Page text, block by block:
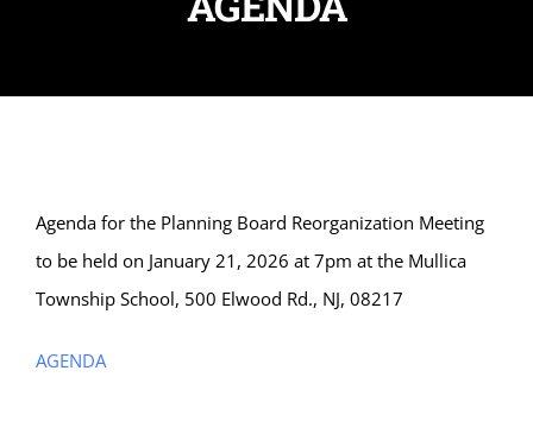
Agenda for the Planning Board Reorganization Meeting
to be held on January 21, 2026 at 7pm at the Mullica
Township School, 500 Elwood Rd., NJ, 08217
AGENDA